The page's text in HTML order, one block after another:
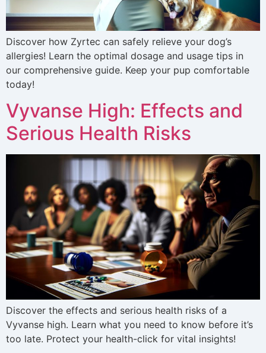
Discover how Zyrtec can safely relieve your dog’s
allergies! Learn the optimal dosage and usage tips in
our comprehensive guide. Keep your pup comfortable
today!
Vyvanse High: Effects and
Serious Health Risks
Discover the effects and serious health risks of a
Vyvanse high. Learn what you need to know before it’s
too late. Protect your health-click for vital insights!